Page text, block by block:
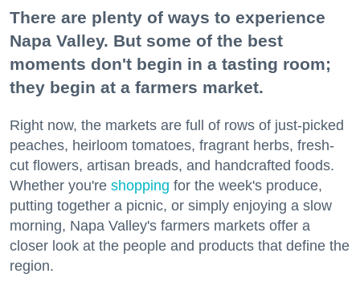
There are plenty of ways to experience
Napa Valley. But some of the best
moments don't begin in a tasting room;
they begin at a farmers market.
Right now, the markets are full of rows of just-picked
peaches, heirloom tomatoes, fragrant herbs, fresh-
cut flowers, artisan breads, and handcrafted foods.
Whether you're shopping for the week's produce,
putting together a picnic, or simply enjoying a slow
morning, Napa Valley's farmers markets offer a
closer look at the people and products that define the
region.